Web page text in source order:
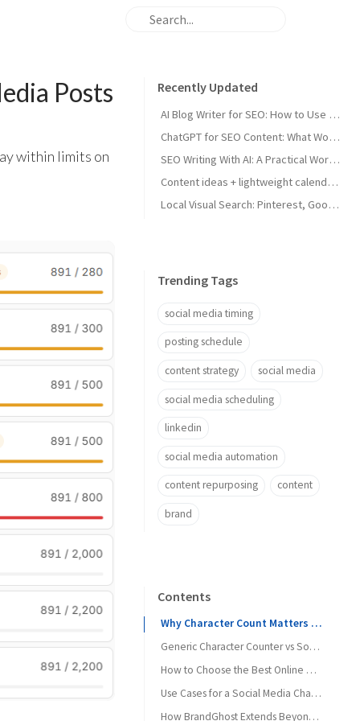
Posts
within limits on
Recently Updated
AI Blog Writer for SEO: How to Use AI Without Killing Quality
ChatGPT for SEO Content: What Works and What Tanks Rankings
SEO Writing With AI: A Practical Workflow That Ranks
Content ideas + lightweight calendar template for coaches
Local Visual Search: Pinterest, Google Lens, and Google Maps Photos for Local Businesses
Trending Tags
social media timing
posting schedule
content strategy social media
social media scheduling
linkedin
social media automation
content repurposing content
brand
Contents
Why Character Count Matters for Social Media
Generic Character Counter vs Social-Aware Character Counter
How to Choose the Best Online Character Counter for Social Media Posts
Use Cases for a Social Media Character Counter
1. Turning Threads into Cross-Platform Posts
How BrandGhost Extends Beyond a Simple Counter